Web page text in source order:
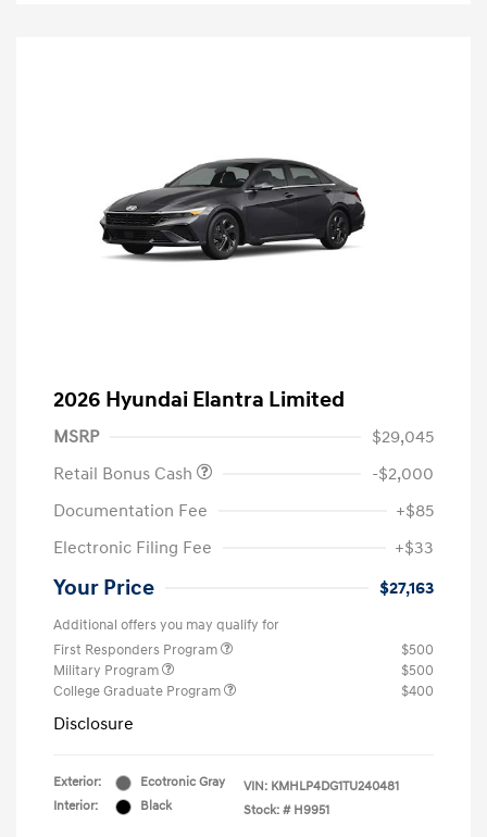
2026 Hyundai Elantra Limited
MSRP
$29,045
Retail Bonus Cash
-$2,000
Documentation Fee
+$85
Electronic Filing Fee
+$33
Your Price $27,163
Additional offers you may qualify for
First Responders Program
$500
Military Program
$500
College Graduate Program
$400
Disclosure
Exterior:
Ecotronic Gray
Interior:
Black
VIN: KMHLP4DG1TU240481
Stock: # H9951